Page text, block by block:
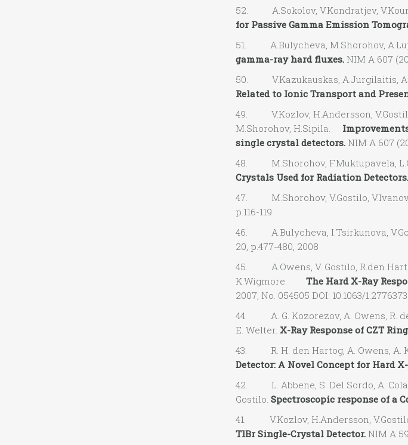
52. A.Sokolov, V.Kondratjev,
for Passive Gamma Emission
51. A.Bulycheva, M.Shorohov,
gamma-ray hard fluxes.NIM A 607
50. V.Kazukauskas, A.Jurgilaitis,
Related to Ionic Transport and
49. V.Kozlov, H.Andersson,
M.Shorohov, H.Sipila.
single crystal detectors.NIM A 607
48. M.Shorohov, F.Muktupavela,
Crystals Used for Radiation Detectors.
47. M.Shorohov, V.Gostilo, V.Ivanov,
p.116-119
46. A.Bulycheva, I.Tsirkunova,
20, p.477-480, 2008
45. A.Owens, V. Gostilo, R.den
K.Wigmore. The Hard X-Ray
2007, No. 054505 DOI: 10.1063/1.2776373
44. A. G. Kozorezov, A. Owens, R.
E. Welter. X-Ray Response of CZT
43. R. H. den Hartog, A. Owens, A.
Detector: A Novel Concept for Hard
42. L. Abbene, S. Del Sordo, A. Cola,
Gostilo. Spectroscopic response of a
41. V.Kozlov, H.Andersson,
TlBr Single-Crystal Detector.NIM A